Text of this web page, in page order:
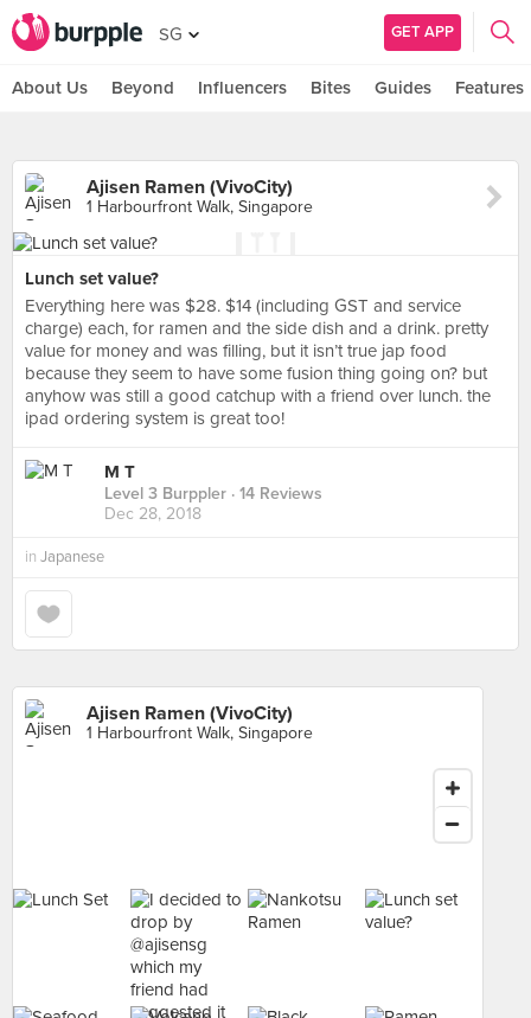
SG GET APP
About Us Beyond Influencers Bites Guides Features
Ajisen Ramen (VivoCity)
1 Harbourfront Walk, Singapore
Lunch set value?
Everything here was $28. $14 (including GST and service
charge) each, for ramen and the side dish and a drink. pretty
value for money and was filling, but it isn’t true jap food
because they seem to have some fusion thing going on? but
anyhow was still a good catchup with a friend over lunch. the
ipad ordering system is great too!
M T
Level 3 Burppler · 14 Reviews
Dec 28, 2018
in Japanese
Ajisen Ramen (VivoCity)
1 Harbourfront Walk, Singapore